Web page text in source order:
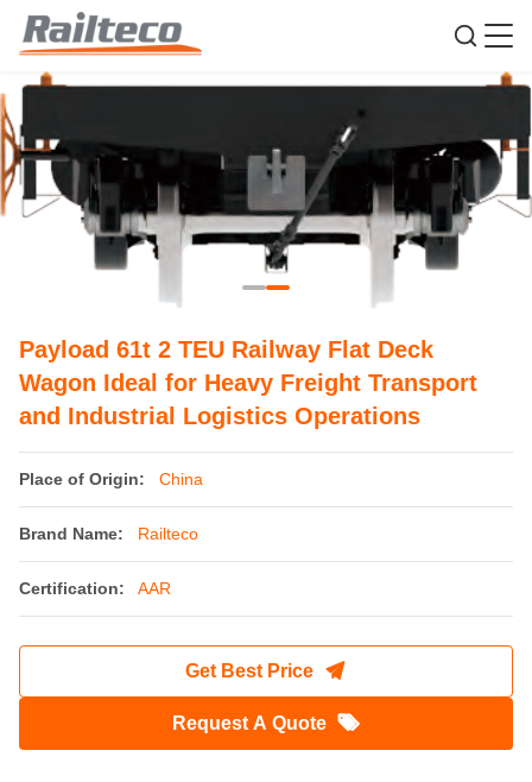
Payload 61t 2 TEU Railway Flat Deck
Wagon Ideal for Heavy Freight Transport
and Industrial Logistics Operations
Place of Origin: China
Brand Name: Railteco
Certification: AAR
Get Best Price
Request A Quote